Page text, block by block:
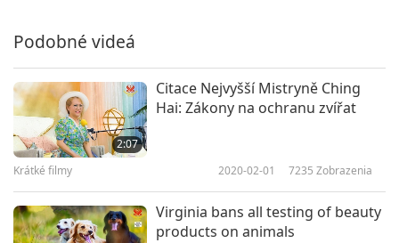
Awards for Promoting Healthy Living, and
Governor, ##Justice, Protection, and
Environmental Protection; and a laureate of 25
Shining World Leadership Awards for
Compassion, three Shining World Leadership
Awards for Protection, two Shining World
Leadership Awards for Loving Care, a Shining
Podobné videá
2:07
Citace Nejvyšší Mistryně Ching
Hai: Zákony na ochranu zvířat
Krátké filmy 2020-02-01 7235 Zobrazenia
Virginia bans all testing of beauty
products on animals